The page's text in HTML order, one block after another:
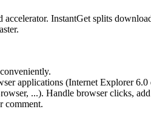
InstantGet splits
applications (Internet Explorer 6.0
...). Handle browser clicks,
comment.